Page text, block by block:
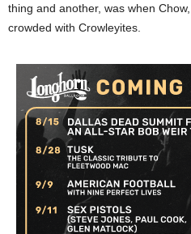
thing and another, was when
crowded with Crowleyites.